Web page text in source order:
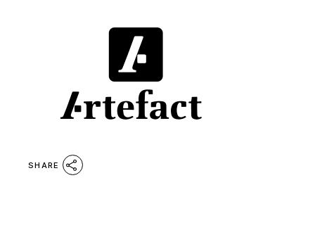
SHARE